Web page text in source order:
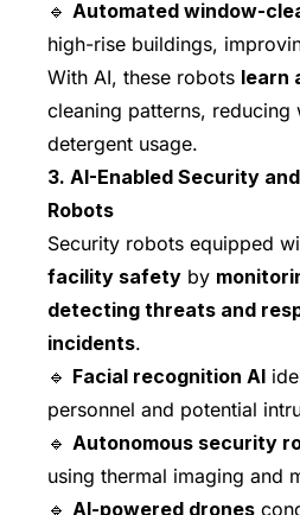
🔹 Automated window-
high-rise buildings,
With AI, these robots learn
cleaning patterns, reducing
detergent usage.
3. AI-Enabled Security
Robots
Security robots equipped
facility safety by
detecting threats and
incidents.
🔹 Facial recognition AI
personnel and potential
🔹 Autonomous security
using thermal imaging and
🔹 AI-powered drones